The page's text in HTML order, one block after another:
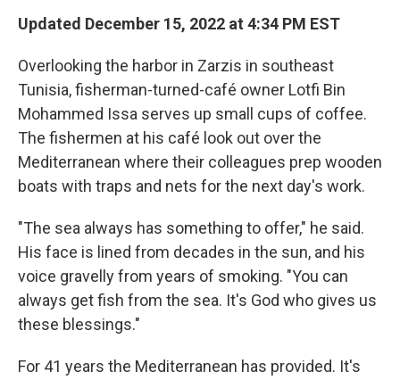
Updated December 15, 2022 at 4:34 PM EST
Overlooking the harbor in Zarzis in southeast
Tunisia, fisherman-turned-café owner Lotfi Bin
Mohammed Issa serves up small cups of coffee.
The fishermen at his café look out over the
Mediterranean where their colleagues prep wooden
boats with traps and nets for the next day's work.
"The sea always has something to offer," he said.
His face is lined from decades in the sun, and his
voice gravelly from years of smoking. "You can
always get fish from the sea. It's God who gives us
these blessings."
For 41 years the Mediterranean has provided. It's